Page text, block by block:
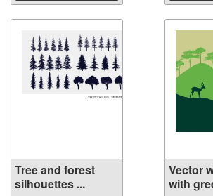
Tree and forest
silhouettes ...
Vector
with